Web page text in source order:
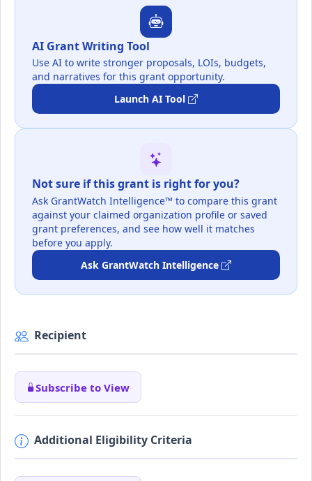
AI Grant Writing Tool
Use AI to write stronger proposals, LOIs, budgets,
and narratives for this grant opportunity.
Launch AI Tool
Not sure if this grant is right for you?
Ask GrantWatch Intelligence™ to compare this grant
against your claimed organization profile or saved
grant preferences, and see how well it matches
before you apply.
Ask GrantWatch Intelligence
Recipient
Subscribe to View
Additional Eligibility Criteria